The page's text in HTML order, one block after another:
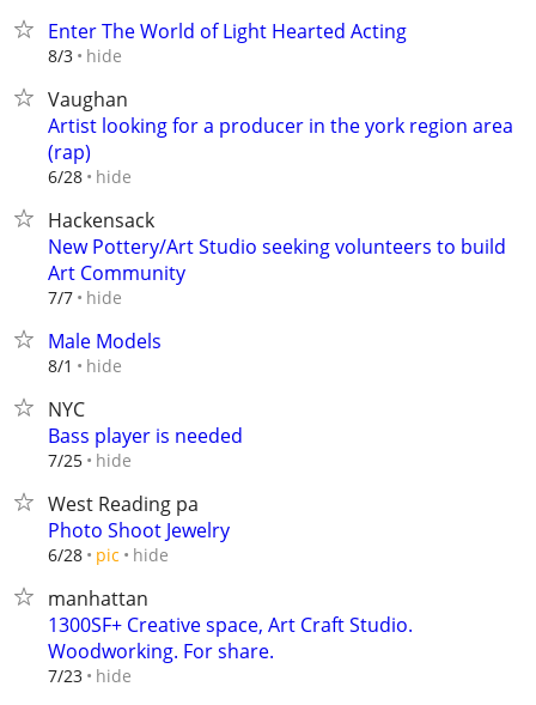
Enter The World of Light Hearted Acting
8/3 hide
Vaughan
Artist looking for a producer in the york region area
(rap)
6/28 hide
Hackensack
New Pottery/Art Studio seeking volunteers to build
Art Community
7/7 hide
Male Models
8/1 hide
NYC
Bass player is needed
7/25 hide
West Reading pa
Photo Shoot Jewelry
6/28 pic hide
manhattan
1300SF+ Creative space, Art Craft Studio.
Woodworking. For share.
7/23 hide